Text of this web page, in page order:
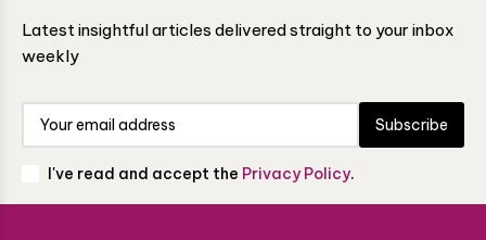
Latest insightful articles delivered straight to your inbox
weekly
Subscribe
I've read and accept the Privacy Policy.